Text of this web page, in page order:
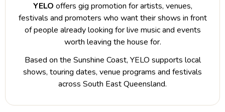
YELO offers gig promotion for artists, venues,
festivals and promoters who want their shows in front
of people already looking for live music and events
worth leaving the house for.
Based on the Sunshine Coast, YELO supports local
shows, touring dates, venue programs and festivals
across South East Queensland.